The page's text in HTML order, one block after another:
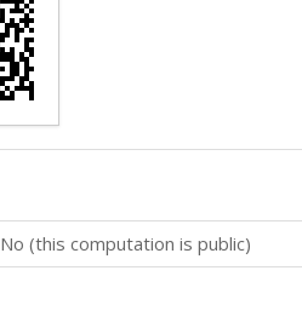
No (this computation is public)